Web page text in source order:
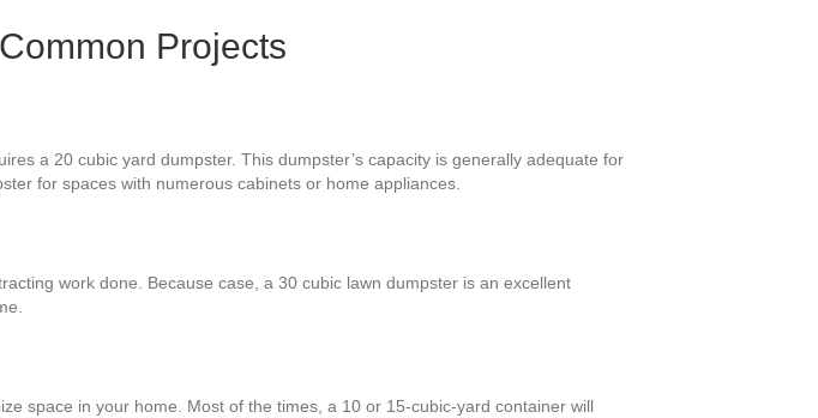
Projects
a 20 cubic yard dumpster. This dumpster’s capacity is generally adequate for
for spaces with numerous cabinets or home appliances.
work done. Because case, a 30 cubic lawn dumpster is an excellent
space in your home. Most of the times, a 10 or 15-cubic-yard container will